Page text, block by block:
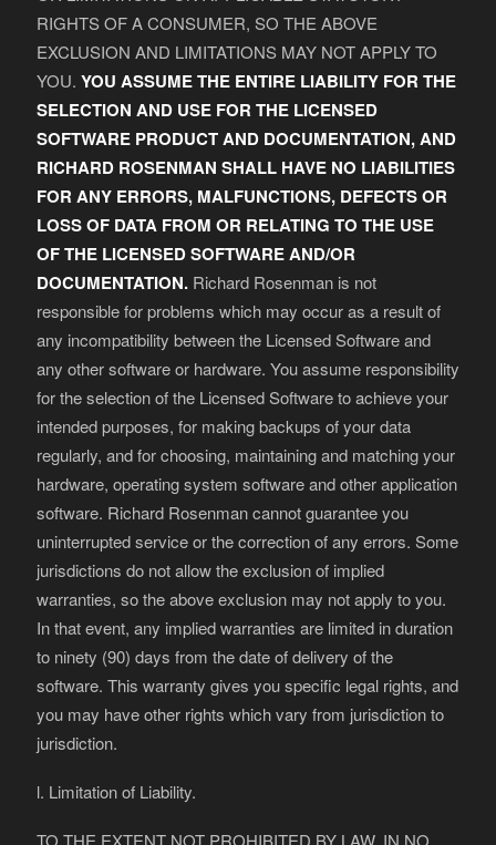
RIGHTS OF A CONSUMER, SO THE ABOVE
EXCLUSION AND LIMITATIONS MAY NOT APPLY TO
YOU. YOU ASSUME THE ENTIRE LIABILITY FOR THE
SELECTION AND USE FOR THE LICENSED
SOFTWARE PRODUCT AND DOCUMENTATION, AND
RICHARD ROSENMAN SHALL HAVE NO LIABILITIES
FOR ANY ERRORS, MALFUNCTIONS, DEFECTS OR
LOSS OF DATA FROM OR RELATING TO THE USE
OF THE LICENSED SOFTWARE AND/OR
DOCUMENTATION.Richard Rosenman is not
responsible for problems which may occur as a result of
any incompatibility between the Licensed Software and
any other software or hardware. You assume responsibility
for the selection of the Licensed Software to achieve your
intended purposes, for making backups of your data
regularly, and for choosing, maintaining and matching your
hardware, operating system software and other application
software. Richard Rosenman cannot guarantee you
uninterrupted service or the correction of any errors. Some
jurisdictions do not allow the exclusion of implied
warranties, so the above exclusion may not apply to you.
In that event, any implied warranties are limited in duration
to ninety (90) days from the date of delivery of the
software. This warranty gives you specific legal rights, and
you may have other rights which vary from jurisdiction to
jurisdiction.
l. Limitation of Liability.
TO THE EXTENT NOT PROHIBITED BY LAW, IN NO